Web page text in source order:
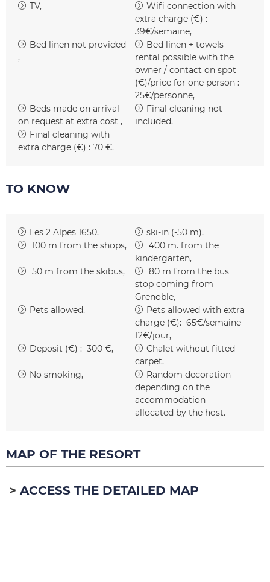
TV
Wifi connection with
extra charge (€) :
39€/semaine
Bed linen not provided
Bed linen + towels
rental possible with the
owner / contact on spot
(€)/price for one person :
25€/personne
Beds made on arrival
on request at extra cost
Final cleaning not
included
Final cleaning with
extra charge (€) : 70 €
TO KNOW
Les 2 Alpes 1650
ski-in (-50 m)
100 m from the shops 400 m. from the
kindergarten
50 m from the skibus 80 m from the bus
stop coming from
Grenoble
Pets allowed
Pets allowed with extra
charge (€): 65€/semaine
12€/jour
Deposit (€) : 300 €
Chalet without fitted
carpet
No smoking
Random decoration
depending on the
accommodation
allocated by the host
MAP OF THE RESORT
ACCESS THE DETAILED MAP